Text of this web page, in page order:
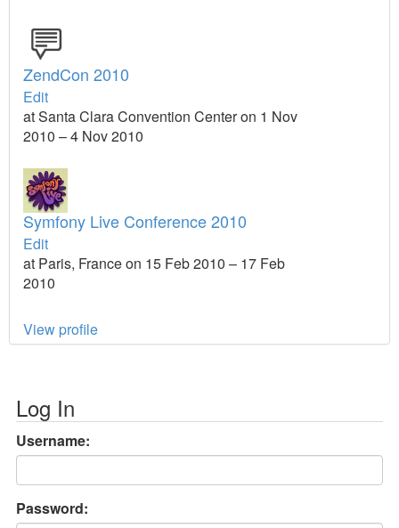
ZendCon 2010
Edit
at Santa Clara Convention Center on 1 Nov
2010 – 4 Nov 2010
Symfony Live Conference 2010
Edit
at Paris, France on 15 Feb 2010 – 17 Feb
2010
View profile
Log In
Username:
Password: